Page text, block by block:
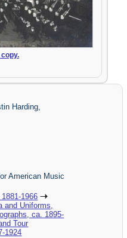
Harding,
American Music
1966
and Uniforms,
ca. 1895-
Tour
1924